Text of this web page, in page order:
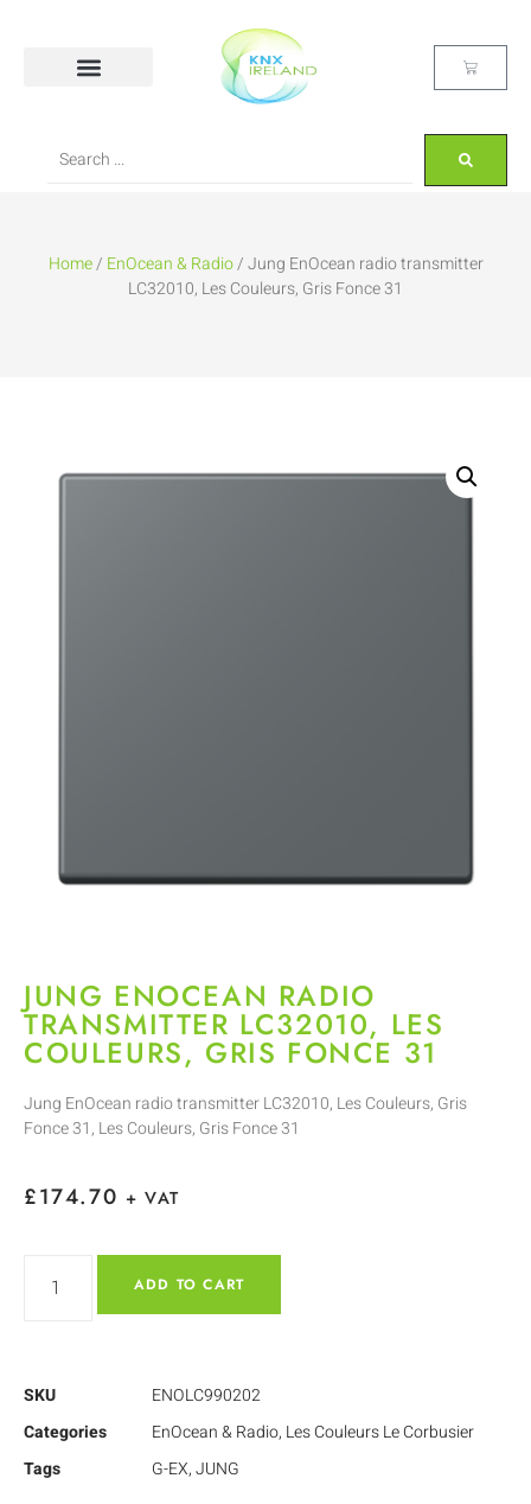
Home/ EnOcean & Radio/ Jung EnOcean radio transmitter
LC32010, Les Couleurs, Gris Fonce 31
JUNG ENOCEAN RADIO
TRANSMITTER LC32010, LES
COULEURS, GRIS FONCE 31
Jung EnOcean radio transmitter LC32010, Les Couleurs, Gris
Fonce 31, Les Couleurs, Gris Fonce 31
£174.70 + VAT
ADD TO CART
SKU
ENOLC990202
Categories
EnOcean & Radio, Les Couleurs Le Corbusier
Tags
G-EX,JUNG